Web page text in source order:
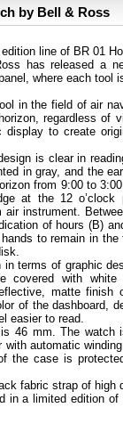
by Bell & Ross
line of BR 01
has released a
where each tool
in the field of air
regardless of
display to create
is clear in
in gray, and the
from 9:00 to
at the 12 o’clock
instrument.
of hours (B)
to remain in the
terms of graphic
covered with white
matte finish
of the dashboard,
easier to read.
46 mm. The watch
automatic
the case is
fabric strap of high
in a limited edition